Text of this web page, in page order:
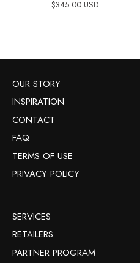
$345.00 USD
OUR STORY
INSPIRATION
CONTACT
FAQ
TERMS OF USE
PRIVACY POLICY
SERVICES
RETAILERS
PARTNER PROGRAM